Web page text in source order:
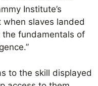
Institute’s
slaves landed
the fundamentals of
to the skill displayed